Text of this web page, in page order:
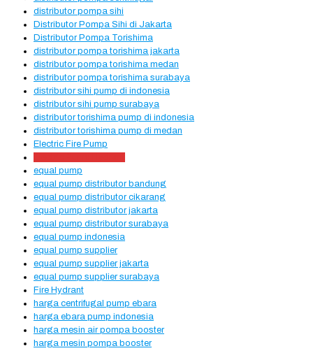
distributor pompa sihi
Distributor Pompa Sihi di Jakarta
Distributor Pompa Torishima
distributor pompa torishima jakarta
distributor pompa torishima medan
distributor pompa torishima surabaya
distributor sihi pump di indonesia
distributor sihi pump surabaya
distributor torishima pump di indonesia
distributor torishima pump di medan
Electric Fire Pump
equal pump
equal pump distributor bandung
equal pump distributor cikarang
equal pump distributor jakarta
equal pump distributor surabaya
equal pump indonesia
equal pump supplier
equal pump supplier jakarta
equal pump supplier surabaya
Fire Hydrant
harga centrifugal pump ebara
harga ebara pump indonesia
harga mesin air pompa booster
harga mesin pompa booster